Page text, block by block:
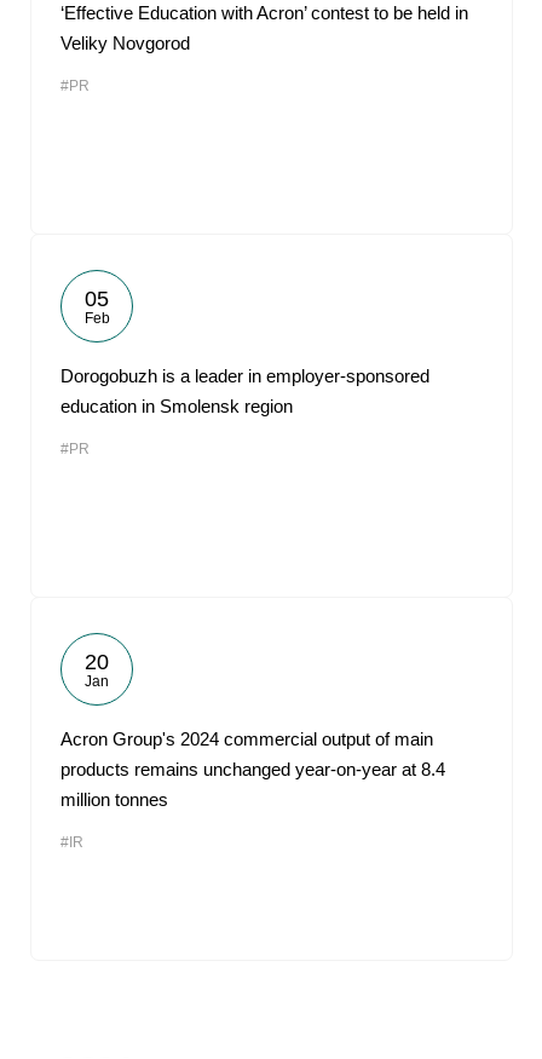
‘Effective Education with Acron’ contest to be held in
Veliky Novgorod
#PR
05
Feb
Dorogobuzh is a leader in employer-sponsored
education in Smolensk region
#PR
20
Jan
Acron Group's 2024 commercial output of main
products remains unchanged year-on-year at 8.4
million tonnes
#IR